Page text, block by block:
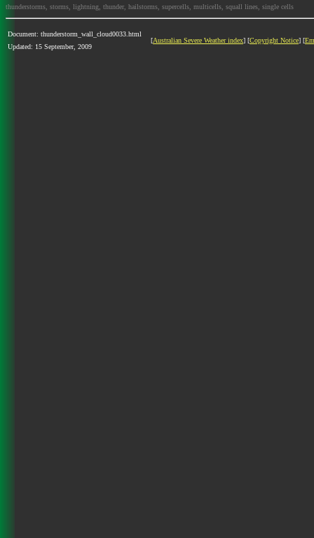
thunderstorms, storms, lightning, thunder, hailstorms, supercells, multicells, squall lines, single cells
Document: thunderstorm_wall_cloud0033.html
Updated: 15 September, 2009
[Australian Severe Weather index] [Copyright Notice] [